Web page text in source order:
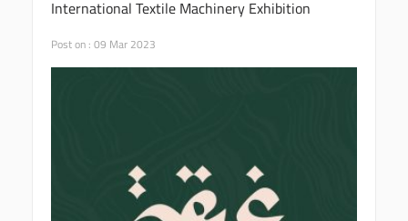
International Textile Machinery Exhibition
Post on : 09 Mar 2023